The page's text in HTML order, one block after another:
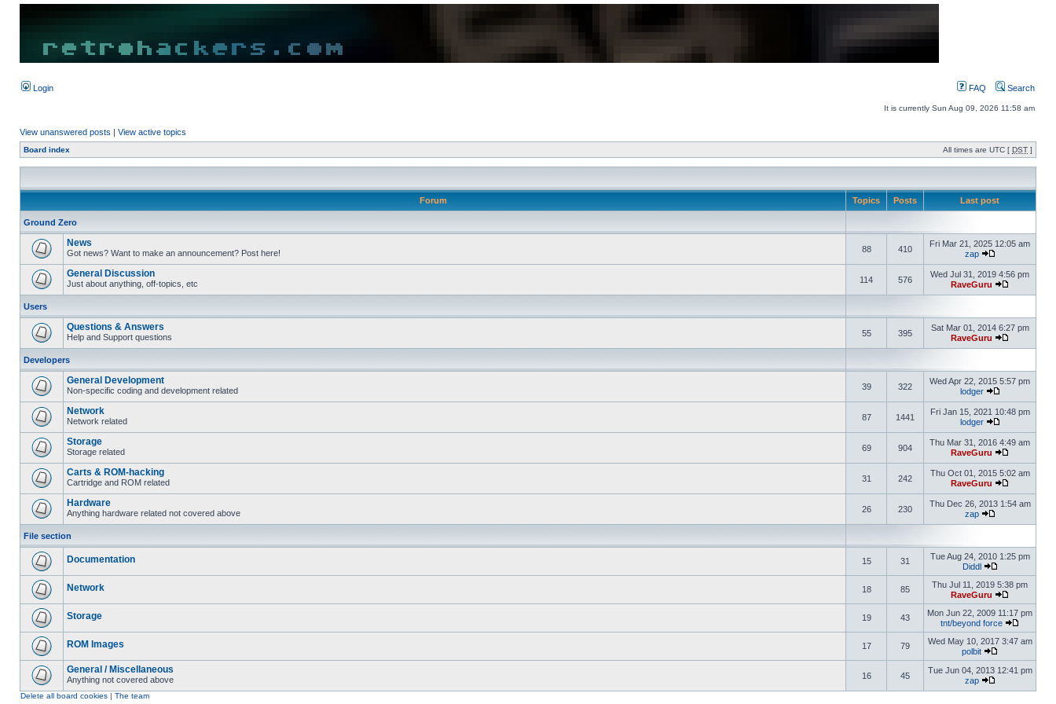
Login FAQ Search
It is currently Sun Aug 09, 2026 11:58 am
View unanswered posts | View active topics
Board index All times are UTC [ DST ]
Forum Topics Posts Last post
Ground Zero
News
Got news? Want to make an announcement? Post here! 88 410
Fri Mar 21, 2025 12:05 am
zap
General Discussion
Just about anything, off-topics, etc 114 576
Wed Jul 31, 2019 4:56 pm
RaveGuru
Users
Questions & Answers
Help and Support questions 55 395
Sat Mar 01, 2014 6:27 pm
RaveGuru
Developers
General Development
Non-specific coding and development related 39 322
Wed Apr 22, 2015 5:57 pm
lodger
Network
Network related 87 1441
Fri Jan 15, 2021 10:48 pm
lodger
Storage
Storage related 69 904
Thu Mar 31, 2016 4:49 am
RaveGuru
Carts & ROM-hacking
Cartridge and ROM related 31 242
Thu Oct 01, 2015 5:02 am
RaveGuru
Hardware
Anything hardware related not covered above 26 230
Thu Dec 26, 2013 1:54 am
zap
File section
Documentation 15 31
Tue Aug 24, 2010 1:25 pm
Diddl
Network 18 85
Thu Jul 11, 2019 5:38 pm
RaveGuru
Storage 19 43
Mon Jun 22, 2009 11:17 pm
tnt/beyond force
ROM Images 17 79
Wed May 10, 2017 3:47 am
polbit
General / Miscellaneous
Anything not covered above 16 45
Tue Jun 04, 2013 12:41 pm
zap
Delete all board cookies | The team